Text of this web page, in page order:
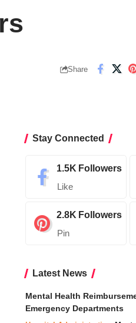
Share
Stay Connected
1.5K Followers
Like
2.8K Followers
Pin
Latest News
Mental Health
Emergency Departments